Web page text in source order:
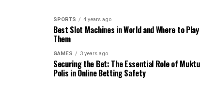
SPORTS 4 years ago
Best Slot Machines in World and Where to Play
Them
GAMES 3 years ago
Securing the Bet: The Essential Role of Muktu
Polis in Online Betting Safety